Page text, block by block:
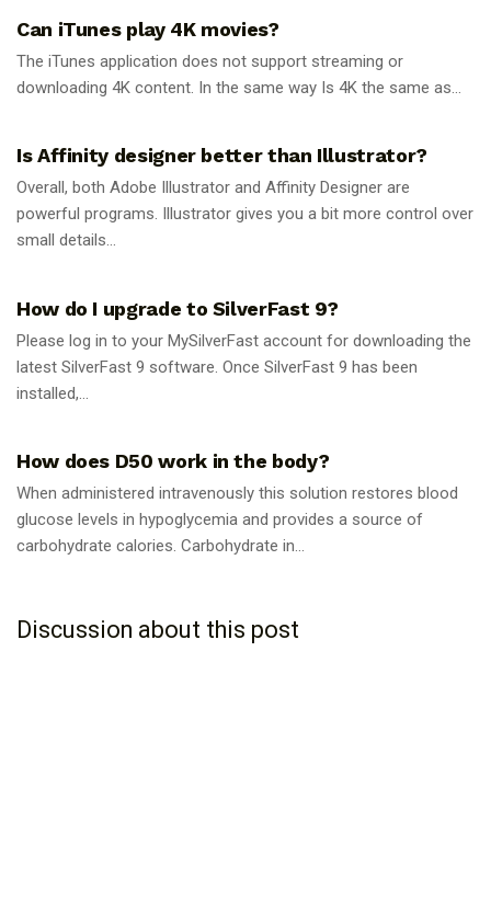
Can iTunes play 4K movies?
The iTunes application does not support streaming or
downloading 4K content. In the same way Is 4K the same as...
Is Affinity designer better than Illustrator?
Overall, both Adobe Illustrator and Affinity Designer are
powerful programs. Illustrator gives you a bit more control over
small details...
How do I upgrade to SilverFast 9?
Please log in to your MySilverFast account for downloading the
latest SilverFast 9 software. Once SilverFast 9 has been
installed,...
How does D50 work in the body?
When administered intravenously this solution restores blood
glucose levels in hypoglycemia and provides a source of
carbohydrate calories. Carbohydrate in...
Discussion about this post